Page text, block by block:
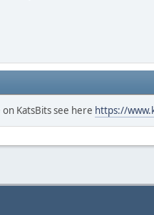
KatsBits see here https://